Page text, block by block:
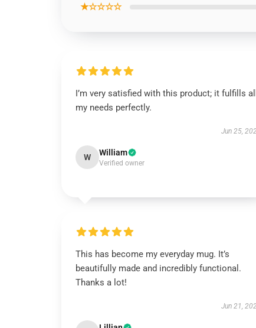
★☆☆☆☆
I’m very satisfied with this product; it fulfills all
my needs perfectly.
Jun 25,
W William
Verified owner
This has become my everyday mug. It’s
beautifully made and incredibly functional.
Thanks a lot!
Jun 21,